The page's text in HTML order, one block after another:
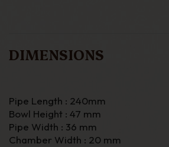
DIMENSIONS
Pipe Length : 240mm
Bowl Height : 47 mm
Pipe Width : 36 mm
Chamber Width : 20 mm